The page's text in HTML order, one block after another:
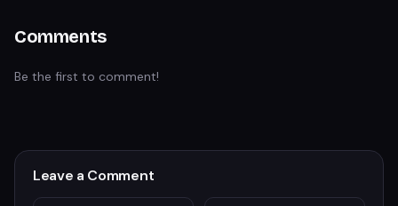
Comments
Be the first to comment!
Leave a Comment